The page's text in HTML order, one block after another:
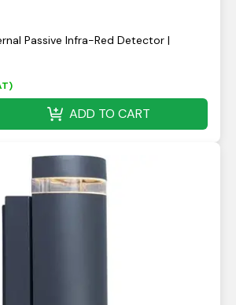
Passive Infra-Red Detector |
ADD TO CART